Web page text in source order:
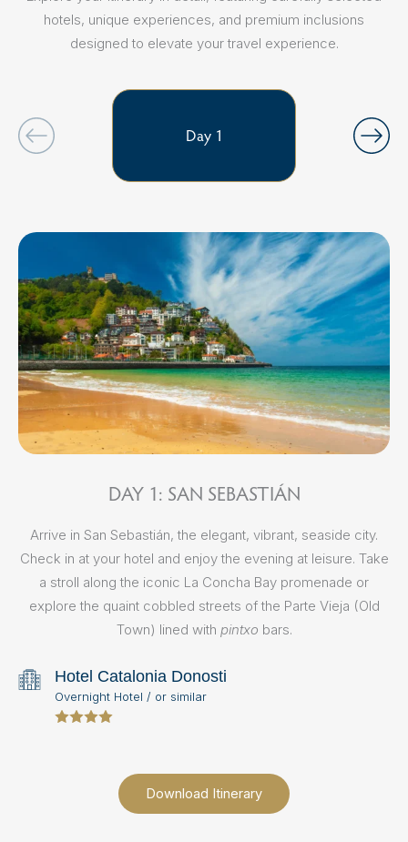
hotels, unique experiences, and premium inclusions
designed to elevate your travel experience.
Download Itinerary
Day 1
DAY 1: SAN SEBASTIÁN
Arrive in San Sebastián, the elegant, vibrant, seaside city.
Check in at your hotel and enjoy the evening at leisure. Take
a stroll along the iconic La Concha Bay promenade or
explore the quaint cobbled streets of the Parte Vieja (Old
Town) lined with pintxo bars.
Hotel Catalonia Donosti
Overnight Hotel / or similar